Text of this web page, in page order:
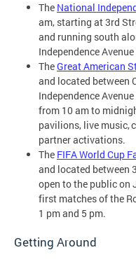
The National
am, starting at 3rd
and running south
Independence
TheGreat American
and located between
Independence
from 10 am to
pavilions, live music,
partner activations.
The FIFA World Cup
and located between
open to the public on
first matches of the
1 pm and 5 pm.
Getting Around